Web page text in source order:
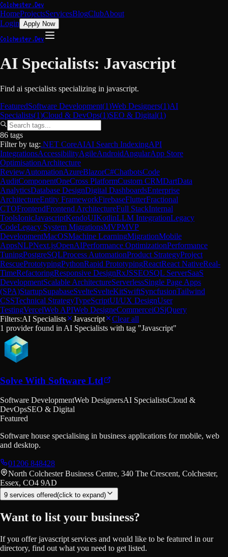
Colchester.Dev
HomeProjectsServicesBlogClubAbout
Login Apply Now
Colchester.Dev
AI Specialists: Javascript
Find ai specialists specializing in javascript.
FeaturedSoftware Development(1)Web Designers(1)AI
Specialists(1)Cloud & DevOps(1)SEO & Digital(1)
86 tags
Filter by tag:.NET CoreAIAI Search IndexingAPI
IntegrationsAccessibilityAgileAndroidAngularApp Store
OptimisationArchitecture
ReviewAutomationAzureBlazorC#ChatbotsCode
AuditComponentOneCross PlatformCustom CRMDartData
AnalyticsDatabase DesignDigital DashboardsEnterprise
ArchitectureEntity FrameworkFirebaseFlutterFractional
CTOFrontendFrontend ArchitectureFull StackInternal
ToolsIonicJavascriptKendoUIKotlinLLM IntegrationLegacy
CodeLegacy System MigrationsMVPMVP
DevelopmentMacOSMachine LearningMigrationMobile
AppsNLPNext.jsOpenAIPerformance OptimizationPerformance
TuningPostgreSQLProcess AutomationProduct StrategyProject
RescuePrototypingPythonRapid PrototypingReactReact NativeReal-
TimeRefactoringResponsive DesignRxJSSEOSQL ServerSaaS
DevelopmentScalable ArchitectureServerlessSingle Page Apps
(SPA)StartupSupabaseSvelteSvelteKitSwiftSyncfusionTailwind
CSSTechnical StrategyTypeScriptUI/UX DesignUser
TestingVercelWeb APIWeb DesigneCommerceiOSjQuery
Filters:AI Specialists Javascript
Clear all
1 providerfound in AI Specialists with tag "Javascript"
Solve With Software Ltd
Software DevelopmentWeb DesignersAI SpecialistsCloud &
DevOpsSEO & Digital
Featured
Software house specialising in business applications for mobile, web
and desktop.
01206 848428
North Colchester Business Centre, 340 The Crescent, Colchester,
Essex, CO4 9AD
9 services offered(click to expand)
Want to list your business?
If you offerjavascript services and would like to be featured in our
directory, find out what you need to get listed.